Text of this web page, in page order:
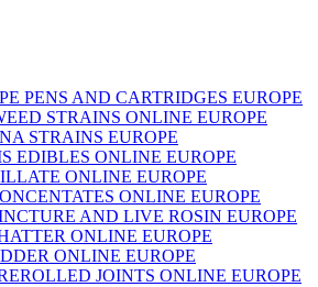
PENS AND CARTRIDGES EUROPE
STRAINS ONLINE EUROPE
STRAINS EUROPE
EDIBLES ONLINE EUROPE
ONLINE EUROPE
ONLINE EUROPE
AND LIVE ROSIN EUROPE
ONLINE EUROPE
ONLINE EUROPE
JOINTS ONLINE EUROPE